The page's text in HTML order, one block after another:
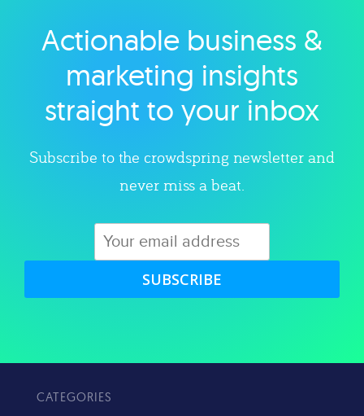
Explore category
Actionable business &
marketing insights
straight to your inbox
Subscribe to the crowdspring newsletter and
never miss a beat.
SUBSCRIBE
CATEGORIES